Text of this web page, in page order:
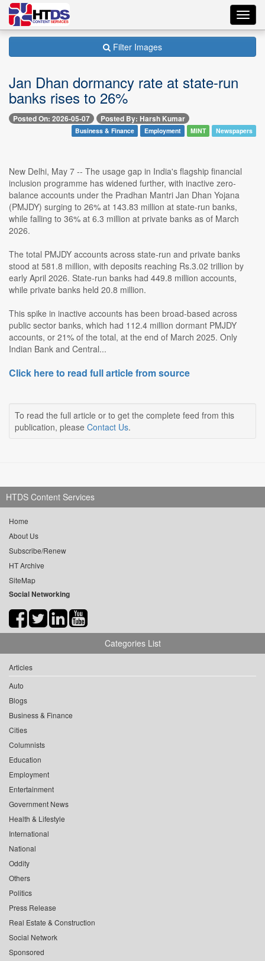
Filter Images
Jan Dhan dormancy rate at state-run
banks rises to 26%
Posted On: 2026-05-07 Posted By: Harsh Kumar
Business & Finance Employment MINT Newspapers
New Delhi, May 7 -- The usage gap in India's flagship financial
inclusion programme has widened further, with inactive zero-
balance accounts under the Pradhan Mantri Jan Dhan Yojana
(PMJDY) surging to 26% at 143.83 million at state-run banks,
while falling to 36% at 6.3 million at private banks as of March
2026.
The total PMJDY accounts across state-run and private banks
stood at 581.8 million, with deposits reaching Rs.3.02 trillion by
early April 2026. State-run banks had 449.8 million accounts,
while private banks held 20.8 million.
This spike in inactive accounts has been broad-based across
public sector banks, which had 112.4 million dormant PMJDY
accounts, or 21% of the total, at the end of March 2025. Only
Indian Bank and Central...
Click here to read full article from source
To read the full article or to get the complete feed from this
publication, please Contact Us.
HTDS Content Services
Home
About Us
Subscribe/Renew
HT Archive
SiteMap
Social Networking
Categories List
Articles
Auto
Blogs
Business & Finance
Cities
Columnists
Education
Employment
Entertainment
Government News
Health & Lifestyle
International
National
Oddity
Others
Politics
Press Release
Real Estate & Construction
Social Network
Sponsored